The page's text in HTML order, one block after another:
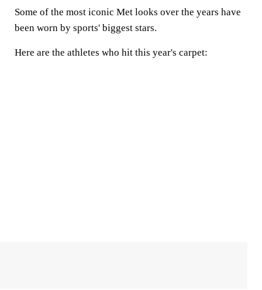
Some of the most iconic Met looks over the years have
been worn by sports' biggest stars.
Here are the athletes who hit this year's carpet: